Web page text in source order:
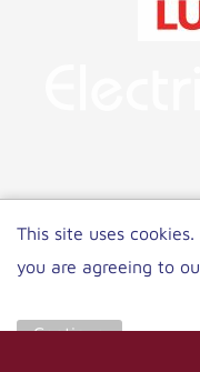
This site uses
you are agreeing to
Continue